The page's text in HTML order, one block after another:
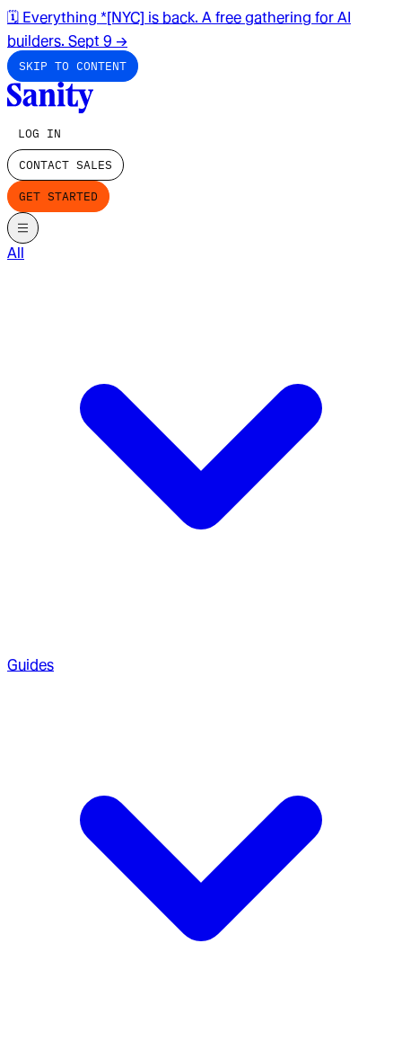
🗓️ Everything *[NYC] is back. A free gathering for AI
builders. Sept 9 →
SKIP TO CONTENT
LOG IN
CONTACT SALES
GET STARTED
All
Guides